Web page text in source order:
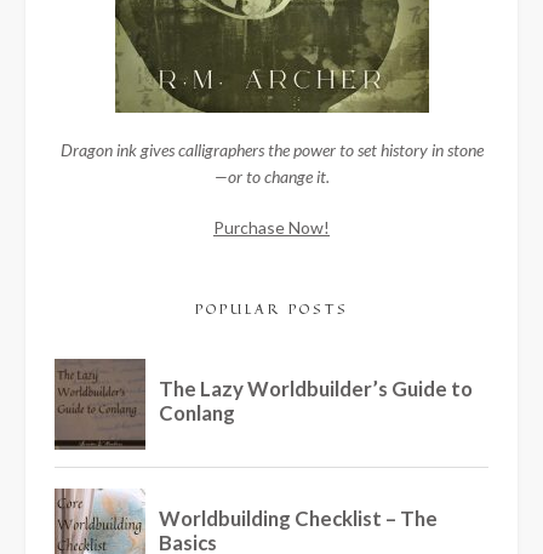
Dragon ink gives calligraphers the power to set history in stone
—or to change it.
Purchase Now!
POPULAR POSTS